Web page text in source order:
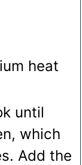
heat
until
which
Add the